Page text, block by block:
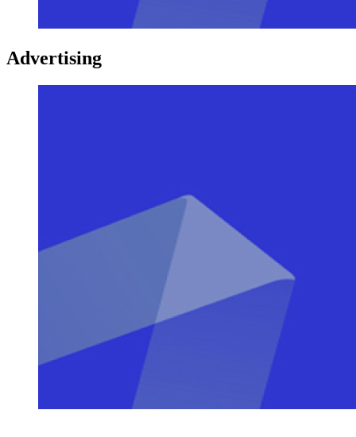
Advertising